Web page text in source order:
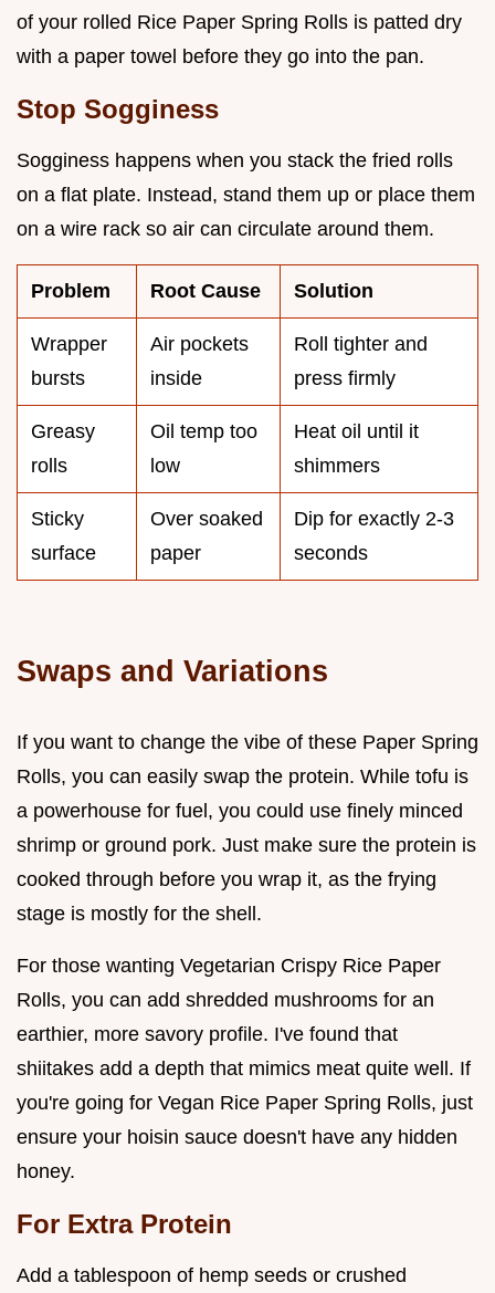
of your rolled Rice Paper Spring Rolls is patted dry
with a paper towel before they go into the pan.
Stop Sogginess
Sogginess happens when you stack the fried rolls
on a flat plate. Instead, stand them up or place them
on a wire rack so air can circulate around them.
Problem Root Cause Solution
Wrapper
bursts
Air pockets
inside
Roll tighter and
press firmly
Greasy
rolls
Oil temp too
low
Heat oil until it
shimmers
Sticky
surface
Over soaked
paper
Dip for exactly 2-3
seconds
Swaps and Variations
If you want to change the vibe of these Paper Spring
Rolls, you can easily swap the protein. While tofu is
a powerhouse for fuel, you could use finely minced
shrimp or ground pork. Just make sure the protein is
cooked through before you wrap it, as the frying
stage is mostly for the shell.
For those wanting Vegetarian Crispy Rice Paper
Rolls, you can add shredded mushrooms for an
earthier, more savory profile. I've found that
shiitakes add a depth that mimics meat quite well. If
you're going for Vegan Rice Paper Spring Rolls, just
ensure your hoisin sauce doesn't have any hidden
honey.
For Extra Protein
Add a tablespoon of hemp seeds or crushed